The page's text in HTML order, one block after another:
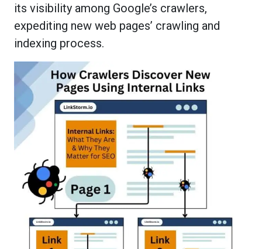
its visibility among Google’s crawlers,
expediting new web pages’ crawling and
indexing process.